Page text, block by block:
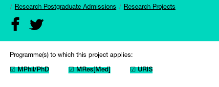
Research Postgraduate Admissions
Research Projects
Programme(s) to which this project applies:
☑ MPhil/PhD ☑ MRes[Med] ☑ URIS